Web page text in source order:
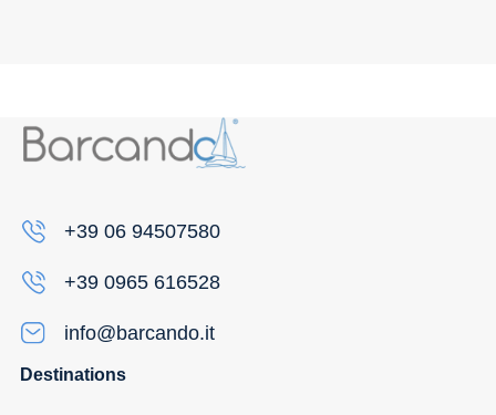
+39 06 94507580
+39 0965 616528
info@barcando.it
Destinations